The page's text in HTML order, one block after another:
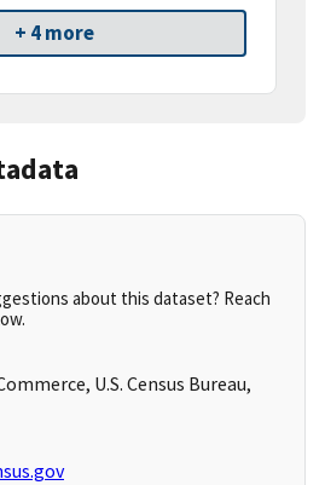
+ 4 more
about this dataset? Reach
U.S. Census Bureau,